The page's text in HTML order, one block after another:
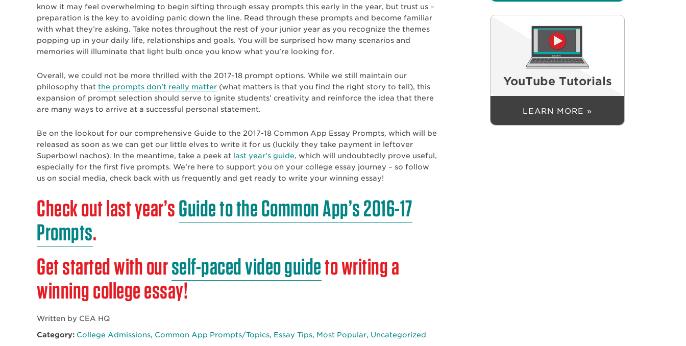
know it may feel overwhelming to begin sifting through essay prompts this early in the year, but trust us –
preparation is the key to avoiding panic down the line. Read through these prompts and become familiar
with what they’re asking. Take notes throughout the rest of your junior year as you recognize the themes
popping up in your daily life, relationships and goals. You will be surprised how many scenarios and
memories will illuminate that light bulb once you know what you’re looking for.
Overall, we could not be more thrilled with the 2017-18 prompt options. While we still maintain our
philosophy that the prompts don’t really matter (what matters is that you find the right story to tell), this
expansion of prompt selection should serve to ignite students’ creativity and reinforce the idea that there
are many ways to arrive at a successful personal statement.
Be on the lookout for our comprehensive Guide to the 2017-18 Common App Essay Prompts, which will be
released as soon as we can get our little elves to write it for us (luckily they take payment in leftover
Superbowl nachos). In the meantime, take a peek at last year’s guide, which will undoubtedly prove useful,
especially for the first five prompts. We’re here to support you on your college essay journey – so follow
us on social media, check back with us frequently and get ready to write your winning essay!
Check out last year’sGuide to the Common App’s 2016-17
Prompts.
Get started with ourself-paced video guideto writing a
winning college essay!
Written by CEA HQ
Category: College Admissions, Common App Prompts/Topics, Essay Tips, Most Popular, Uncategorized
YouTube Tutorials
LEARN MORE »